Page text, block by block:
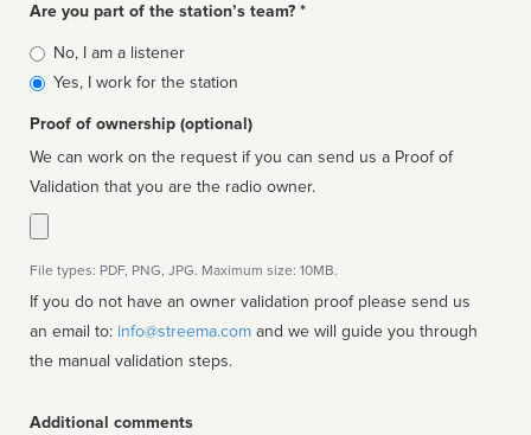
Are you part of the station’s team? *
Is
affiliated
No, I am a listener
Yes, I work for the station
Proof of ownership (optional)
We can work on the request if you can send us a Proof of
Validation that you are the radio owner.
File types: PDF, PNG, JPG. Maximum size: 10MB.
If you do not have an owner validation proof please send us
an email to: info@streema.com
the manual validation steps.
Additional comments